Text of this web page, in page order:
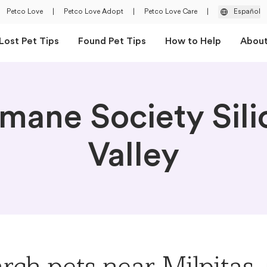
Petco Love Petco Love Adopt Petco Love Care Español
Pet Tips Found Pet Tips How to Help About
Society
Valley